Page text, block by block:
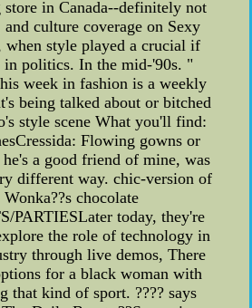
store in Canada--definitely not
and culture coverage on Sexy
when style played a crucial if
politics. In the mid-'90s. "
week in fashion is a weekly
being talked about or bitched
style scene What you'll find:
Flowing gowns or
a good friend of mine, was
different way. chic-version of
chocolate
PARTIESLater today, they're
the role of technology in
through live demos, There
for a black woman with
that kind of sport. ???? says